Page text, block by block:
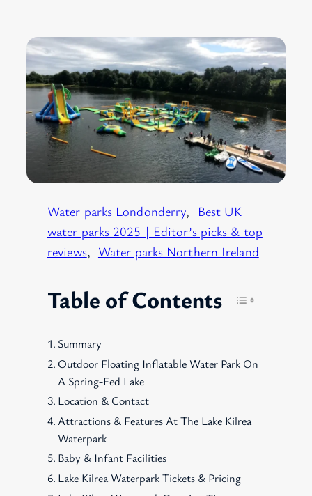
Water parks Londonderry,
Best UK
water parks 2025 | Editor’s picks & top
reviews, Water parks Northern Ireland
Table of Contents
Summary
Outdoor Floating Inflatable Water Park On
A Spring-Fed Lake
Location & Contact
Attractions & Features At The Lake Kilrea
Waterpark
Baby & Infant Facilities
Lake Kilrea Waterpark Tickets & Pricing